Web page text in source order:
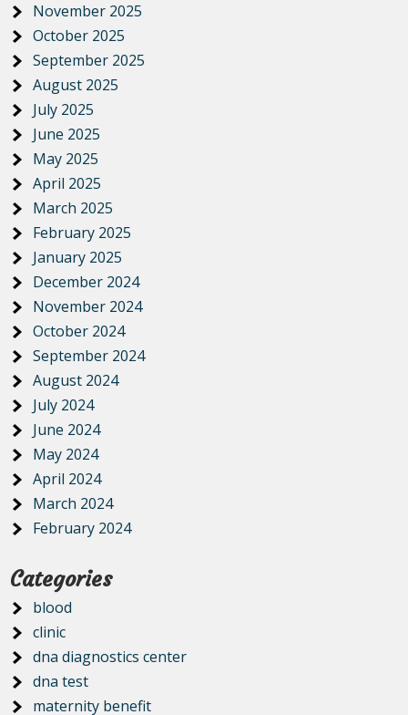
November 2025
October 2025
September 2025
August 2025
July 2025
June 2025
May 2025
April 2025
March 2025
February 2025
January 2025
December 2024
November 2024
October 2024
September 2024
August 2024
July 2024
June 2024
May 2024
April 2024
March 2024
February 2024
Categories
blood
clinic
dna diagnostics center
dna test
maternity benefit